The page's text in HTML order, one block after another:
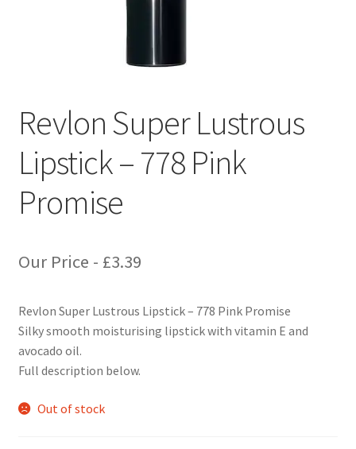
Revlon Super Lustrous
Lipstick – 778 Pink
Promise
Our Price - £3.39
Revlon Super Lustrous Lipstick – 778 Pink Promise
Silky smooth moisturising lipstick with vitamin E and
avocado oil.
Full description below.
Out of stock